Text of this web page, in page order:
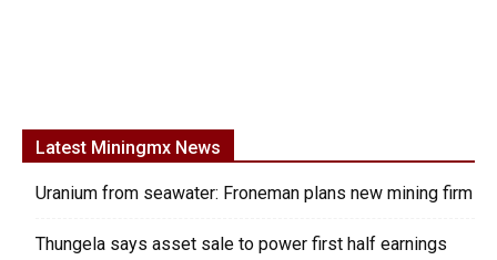
Latest Miningmx News
Uranium from seawater: Froneman plans new mining firm
Thungela says asset sale to power first half earnings